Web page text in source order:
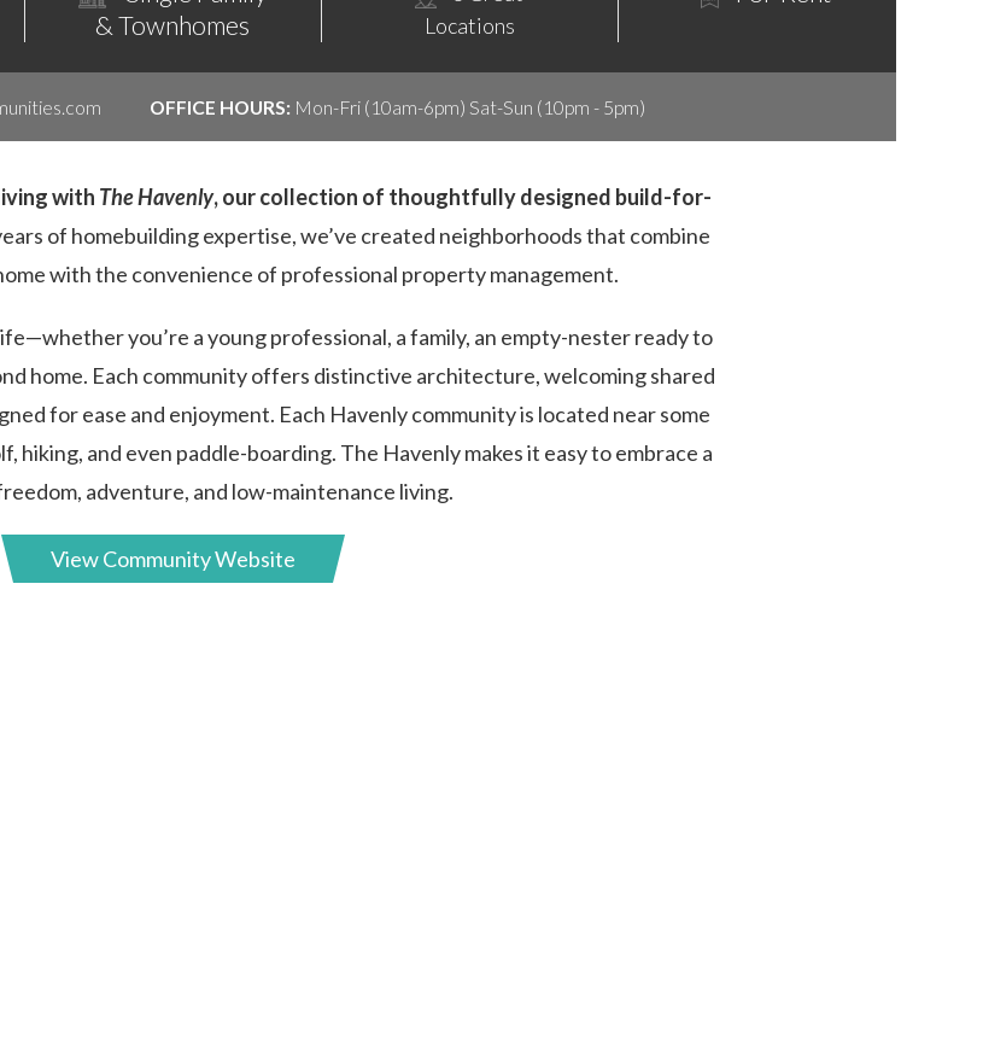
& Townhomes
Locations
OFFICE HOURS: Mon-Fri (10am-6pm) Sat-Sun (10pm - 5pm)
with The Havenly, our collection of thoughtfully designed build-for-
of homebuilding expertise, we’ve created neighborhoods that combine
with the convenience of professional property management.
you’re a young professional, a family, an empty-nester ready to
home. Each community offers distinctive architecture, welcoming shared
for ease and enjoyment. Each Havenly community is located near some
hiking, and even paddle-boarding. The Havenly makes it easy to embrace a
adventure, and low-maintenance living.
View Community Website